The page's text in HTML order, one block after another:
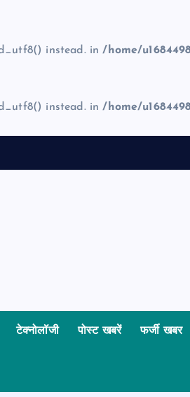
instead. in/home/
instead. in/home/
टेक्नोलॉजी पोस्ट खबरें फर्जी खबर